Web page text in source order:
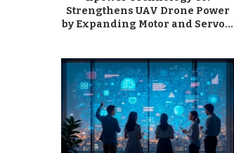
Strengthens UAV Drone Power
by Expanding Motor and Servo...